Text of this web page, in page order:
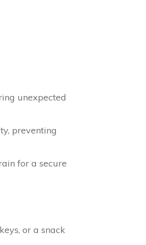
unexpected
preventing
for a secure
or a snack